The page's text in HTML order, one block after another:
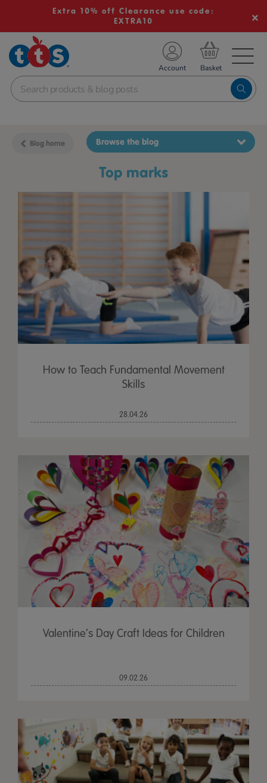
Extra 10% off Clearance use code:
EXTRA10
School Resources
Shop
Account
Blog home
top marks
Browse the blog
How to Teach Fundamental Movement
Skills
28.04.26
Valentine’s Day Craft Ideas for Children
09.02.26